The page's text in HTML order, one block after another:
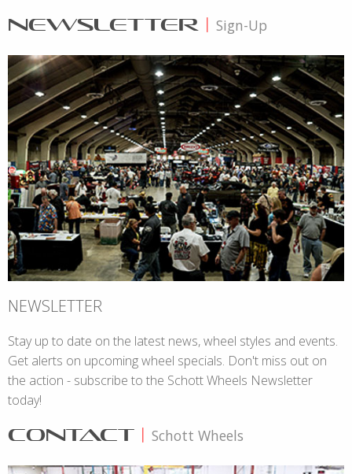
NEWSLETTER Sign-Up
NEWSLETTER
Stay up to date on the latest news, wheel styles and events.
Get alerts on upcoming wheel specials. Don't miss out on
the action - subscribe to the Schott Wheels Newsletter
today!
CONTACT | Schott Wheels